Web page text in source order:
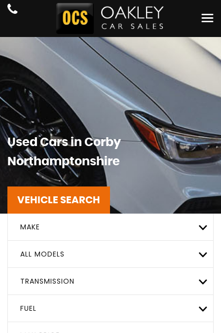
Used Cars in Corby
Northamptonshire
VEHICLE SEARCH
MAKE
ALL MODELS
TRANSMISSION
FUEL